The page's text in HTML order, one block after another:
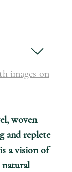
images on
woven
and replete
a vision of
natural